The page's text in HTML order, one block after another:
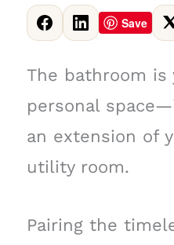
Save
The bathroom is
personal
an extension of
utility room.
Pairing the